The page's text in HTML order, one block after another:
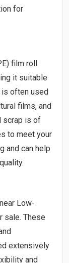
for
film roll
it suitable
is often used
films, and
scrap is of
to meet your
and can help
Low-
sale. These
extensively
and